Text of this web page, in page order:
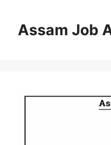
contentAssam Job